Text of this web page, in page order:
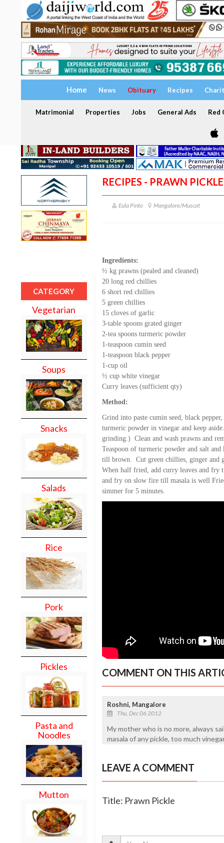
Home News Obituary Recipes
Matrimonial Properties Jobs General Ads Red
CATEGORY
Vegetarian
Soups
Snacks
Salads
Rice
Pork
Pickles
Pasta and
Noodles
Mutton
RECIPES - PRAWN PICKLE
Eula Pinto Mangalore/Muscat
Ingredients:
½ kg prawns (pealed and cleaned)
20 long red chillies
6 short red chillies
5 green chillies
15 cloves of garlic
3-table spoons grated ginger
2-tea spoons turmeric powder
1-teaspoon cumin seed
1-teaspoon black pepper
1-cup oil
½ cup white vinegar
Curry leaves (sufficient qty)
Method:
Grind into paste cumin seed, black
turmeric powder in vinegar and keep
grinding.) Clean and wash prawns and
Teaspoon of turmeric powder and salt
till brown. Cut green chillies, ginger and
When half fried, add curry leaves and fry
and fry on slow fire till masala is well
simmer for 5 minutes.
COMMENT ON THIS
Roshni, Mangalore
Thu, Dec 06 2012
My mother who is no more, always
masala of any pickle, too much
LEAVE A COMMENT
Title: Prawn Pickle